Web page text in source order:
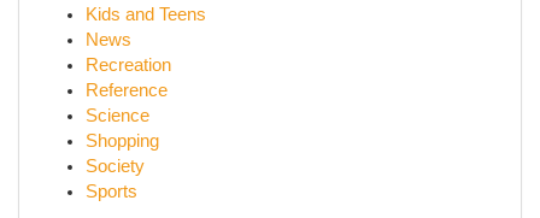
Kids and Teens
News
Recreation
Reference
Science
Shopping
Society
Sports